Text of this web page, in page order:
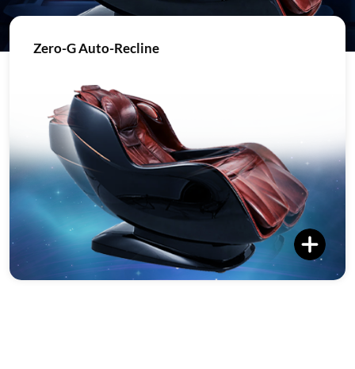
Zero-G Auto-Recline